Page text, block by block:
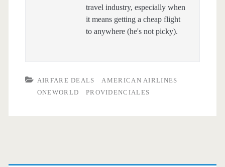
travel industry, especially when
it means getting a cheap flight
to anywhere (he's not picky).
AIRFARE DEALS
AMERICAN AIRLINES
ONEWORLD
PROVIDENCIALES